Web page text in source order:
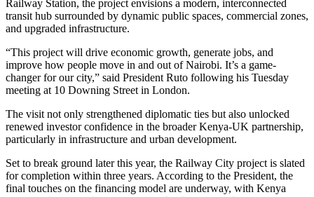
Railway Station, the project envisions a modern, interconnected
transit hub surrounded by dynamic public spaces, commercial zones,
and upgraded infrastructure.
“This project will drive economic growth, generate jobs, and
improve how people move in and out of Nairobi. It’s a game-
changer for our city,” said President Ruto following his Tuesday
meeting at 10 Downing Street in London.
The visit not only strengthened diplomatic ties but also unlocked
renewed investor confidence in the broader Kenya-UK partnership,
particularly in infrastructure and urban development.
Set to break ground later this year, the Railway City project is slated
for completion within three years. According to the President, the
final touches on the financing model are underway, with Kenya